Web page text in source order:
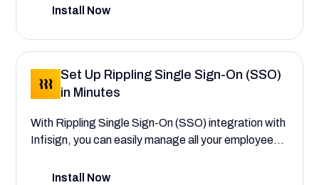
SSO powered by Infisign. Safeguard data integrity,
pertinent to their responsibilities.
Install Now
Set Up Rippling Single Sign-On (SSO)
in Minutes
With Rippling Single Sign-On (SSO) integration with
Infisign, you can easily manage all your employee
your company time and reducing costs. This setup
Install Now